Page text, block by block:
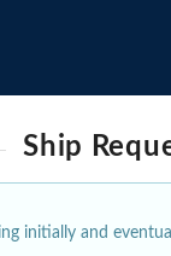
Ship
initially and